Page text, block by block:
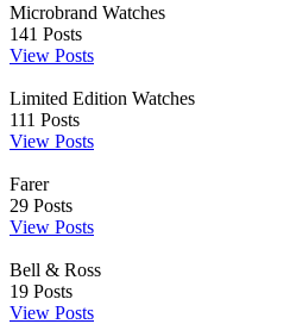
Microbrand Watches
141 Posts
View Posts
Limited Edition Watches
111 Posts
View Posts
Farer
29 Posts
View Posts
Bell & Ross
19 Posts
View Posts